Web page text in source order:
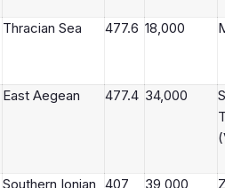
Thracian Sea 477.6 18,000
East Aegean 477.4 34,000
Southern Ionian 407 39,000